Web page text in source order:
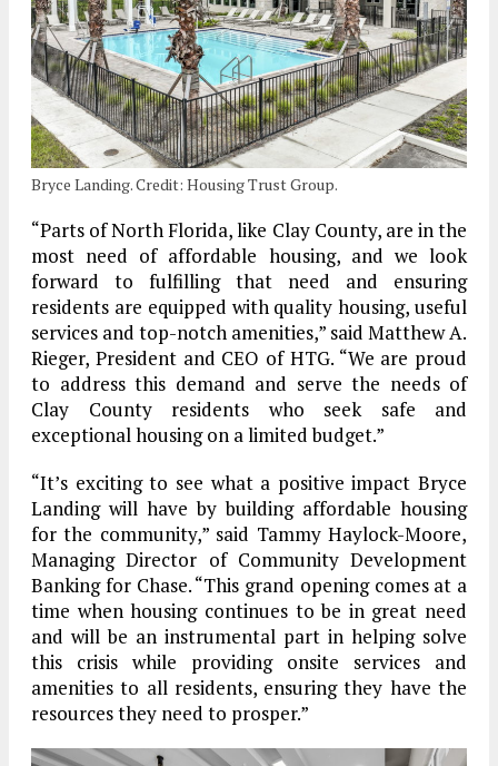
Bryce Landing. Credit: Housing Trust Group.
“Parts of North Florida, like Clay County, are in the
most need of affordable housing, and we look
forward to fulfilling that need and ensuring
residents are equipped with quality housing, useful
services and top-notch amenities,” said Matthew A.
Rieger, President and CEO of HTG. “We are proud
to address this demand and serve the needs of
Clay County residents who seek safe and
exceptional housing on a limited budget.”
“It’s exciting to see what a positive impact Bryce
Landing will have by building affordable housing
for the community,” said Tammy Haylock-Moore,
Managing Director of Community Development
Banking for Chase. “This grand opening comes at a
time when housing continues to be in great need
and will be an instrumental part in helping solve
this crisis while providing onsite services and
amenities to all residents, ensuring they have the
resources they need to prosper.”